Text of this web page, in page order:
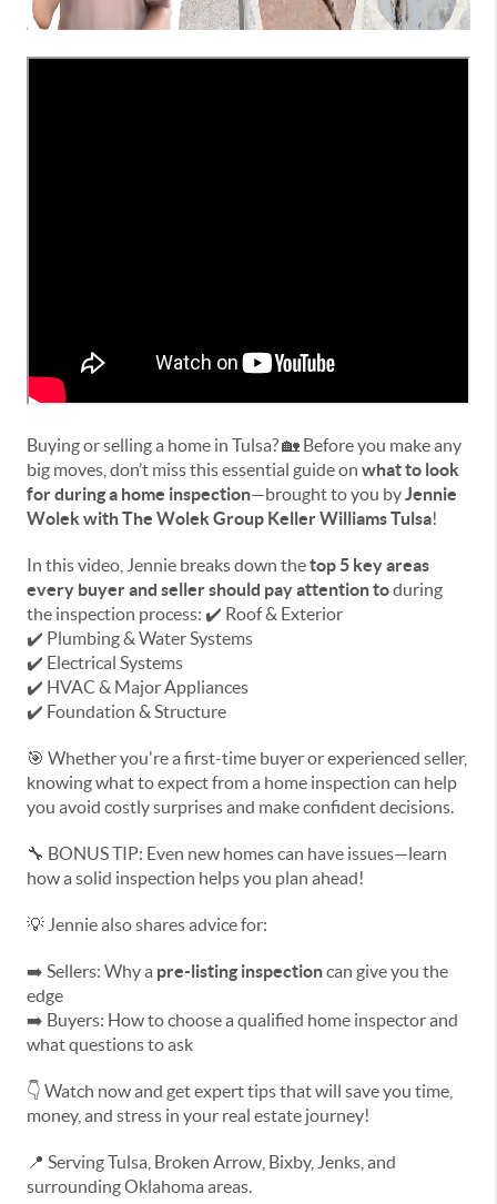
Buying or selling a home in Tulsa? 🏡 Before you make any
big moves, don’t miss this essential guide on what to look
for during a home inspection—brought to you byJennie
Wolek with The Wolek Group Keller Williams Tulsa!
In this video, Jennie breaks down thetop 5 key areas
every buyer and seller should pay attention toduring
the inspection process: ✔️ Roof & Exterior
✔️ Plumbing & Water Systems
✔️ Electrical Systems
✔️ HVAC & Major Appliances
✔️ Foundation & Structure
🎯 Whether you're a first-time buyer or experienced seller,
knowing what to expect from a home inspection can help
you avoid costly surprises and make confident decisions.
🔧 BONUS TIP: Even new homes can have issues—learn
how a solid inspection helps you plan ahead!
💡 Jennie also shares advice for:
➡️ Sellers: Why a pre-listing inspectioncan give you the
edge
➡️ Buyers: How to choose a qualified home inspector and
what questions to ask
👇 Watch now and get expert tips that will save you time,
money, and stress in your real estate journey!
📍 Serving Tulsa, Broken Arrow, Bixby, Jenks, and
surrounding Oklahoma areas.